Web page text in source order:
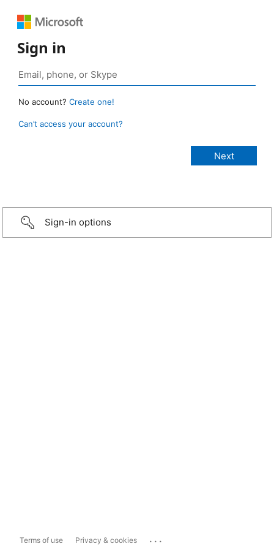
Sign in
No account? Create one!
Can’t access your account?
Sign-in options
Terms of use Privacy & cookies ...